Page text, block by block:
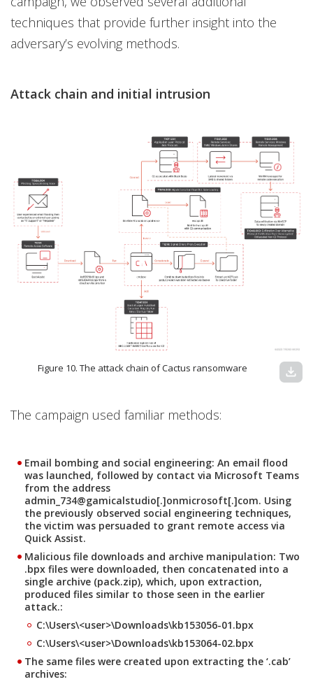
techniques that provide further insight into the
adversary’s evolving methods.
Attack chain and initial intrusion
Figure 10. The attack chain of Cactus ransomware download
The campaign used familiar methods:
Email bombing and social engineering: An email flood
was launched, followed by contact via Microsoft Teams
from the address
admin_734@gamicalstudio[.]onmicrosoft[.]com. Using
the previously observed social engineering techniques,
the victim was persuaded to grant remote access via
Quick Assist.
Malicious file downloads and archive manipulation: Two
.bpx files were downloaded, then concatenated into a
single archive (pack.zip), which, upon extraction,
produced files similar to those seen in the earlier
attack.:
C:\Users\<user>\Downloads\kb153056-01.bpx
C:\Users\<user>\Downloads\kb153064-02.bpx
The same files were created upon extracting the ‘.cab’
archives: